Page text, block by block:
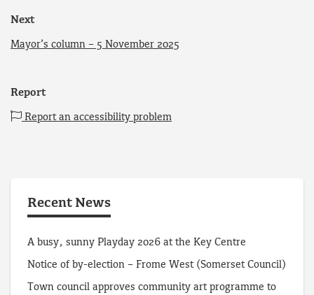
Next
Mayor’s column – 5 November 2025
Report
Report an accessibility problem
Recent News
A busy, sunny Playday 2026 at the Key Centre
Notice of by-election – Frome West (Somerset Council)
Town council approves community art programme to